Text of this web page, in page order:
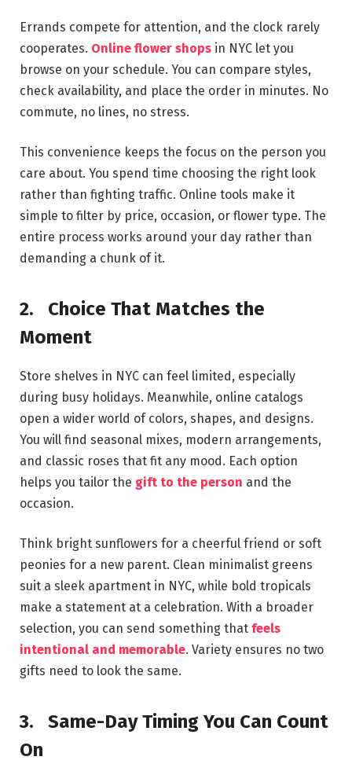
Errands compete for attention, and the clock rarely
cooperates. Online flower shops in NYC let you
browse on your schedule. You can compare styles,
check availability, and place the order in minutes. No
commute, no lines, no stress.
This convenience keeps the focus on the person you
care about. You spend time choosing the right look
rather than fighting traffic. Online tools make it
simple to filter by price, occasion, or flower type. The
entire process works around your day rather than
demanding a chunk of it.
2. Choice That Matches the
Moment
Store shelves in NYC can feel limited, especially
during busy holidays. Meanwhile, online catalogs
open a wider world of colors, shapes, and designs.
You will find seasonal mixes, modern arrangements,
and classic roses that fit any mood. Each option
helps you tailor the gift to the person and the
occasion.
Think bright sunflowers for a cheerful friend or soft
peonies for a new parent. Clean minimalist greens
suit a sleek apartment in NYC, while bold tropicals
make a statement at a celebration. With a broader
selection, you can send something that feels
intentional and memorable. Variety ensures no two
gifts need to look the same.
3. Same-Day Timing You Can Count
On